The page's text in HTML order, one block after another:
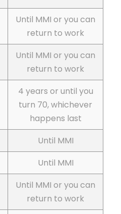
Until MMI or you can
return to work
Until MMI or you can
return to work
4 years or until you
turn 70, whichever
happens last
Until MMI
Until MMI
Until MMI or you can
return to work